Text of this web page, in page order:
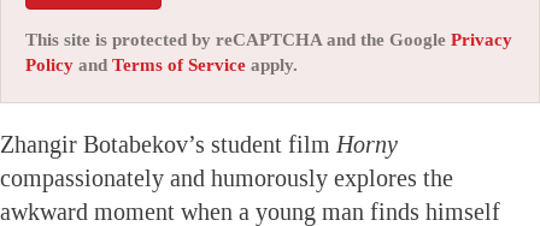
This site is protected by reCAPTCHA and the Google Privacy
Policy and Terms of Service apply.
Zhangir Botabekov’s student film Horny
compassionately and humorously explores the
awkward moment when a young man finds himself